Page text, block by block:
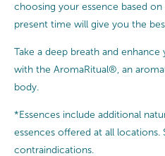
choosing your essence based
present time will give you the
Take a deep breath and enhance
with the AromaRitual®, an
body.
*Essences include additional
essences offered at all locations.
contraindications.